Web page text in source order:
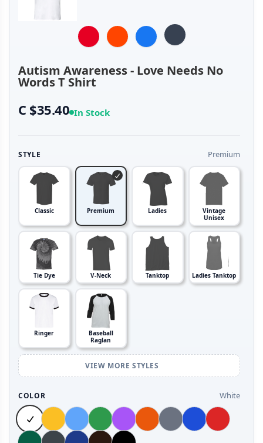
Autism Awareness - Love Needs No
Words T Shirt
C $35.40 In Stock
STYLE Premium
Classic Premium Ladies
Vintage
Unisex
Tie Dye V-Neck Tanktop Ladies Tanktop
Ringer
Baseball
Raglan
VIEW MORE STYLES
COLOR White